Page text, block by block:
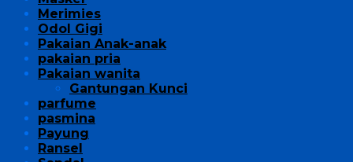
Merimies
Odol Gigi
Pakaian Anak-anak
pakaian pria
Pakaian wanita
Gantungan Kunci
parfume
pasmina
Payung
Ransel